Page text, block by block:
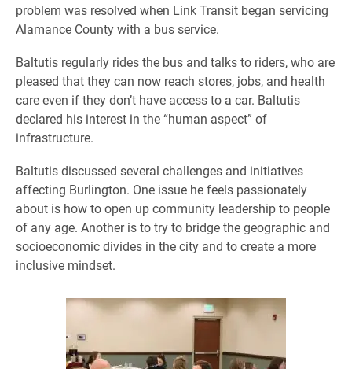
problem was resolved when Link Transit began servicing
Alamance County with a bus service.
Baltutis regularly rides the bus and talks to riders, who are
pleased that they can now reach stores, jobs, and health
care even if they don’t have access to a car. Baltutis
declared his interest in the “human aspect” of
infrastructure.
Baltutis discussed several challenges and initiatives
affecting Burlington. One issue he feels passionately
about is how to open up community leadership to people
of any age. Another is to try to bridge the geographic and
socioeconomic divides in the city and to create a more
inclusive mindset.